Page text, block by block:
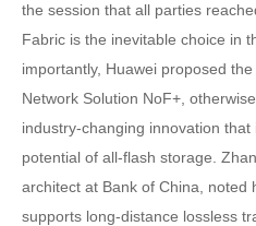
the session that all parties
Fabric is the inevitable choice in
importantly, Huawei proposed
Network Solution NoF+,
industry-changing innovation
potential of all-flash storage.
architect at Bank of China, noted
supports long-distance lossless